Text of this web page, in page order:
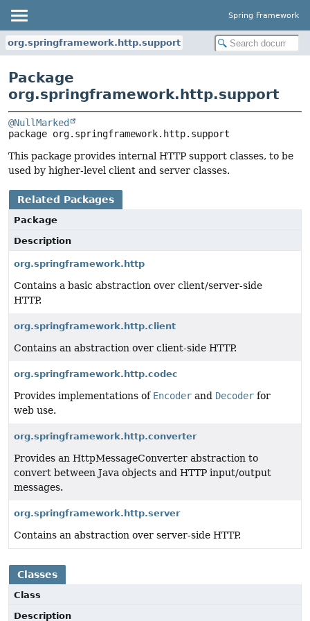
Spring Framework
org.springframework.http.support
Package
org.springframework.http.support
@NullMarked
package org.springframework.http.support
This package provides internal HTTP support classes, to be
used by higher-level client and server classes.
Related Packages
Package
Description
org.springframework.http
Contains a basic abstraction over client/server-side
HTTP.
org.springframework.http.client
Contains an abstraction over client-side HTTP.
org.springframework.http.codec
Provides implementations of Encoder and Decoder for
web use.
org.springframework.http.converter
Provides an HttpMessageConverter abstraction to
convert between Java objects and HTTP input/output
messages.
org.springframework.http.server
Contains an abstraction over server-side HTTP.
Classes
Class
Description